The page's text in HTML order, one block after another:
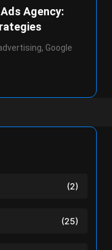
Agency:
Google
(2)
(25)